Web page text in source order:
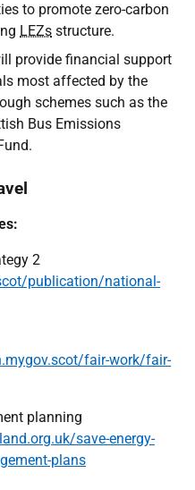
to promote zero-carbon
LEZs structure.
provide financial support
most affected by the
schemes such as the
Bus Emissions
2
publication/national-
fair-work/fair-
planning
save-energy-
plans